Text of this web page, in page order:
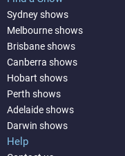
Sydney shows
Melbourne shows
Brisbane shows
Canberra shows
Hobart shows
Perth shows
Adelaide shows
Darwin shows
Help